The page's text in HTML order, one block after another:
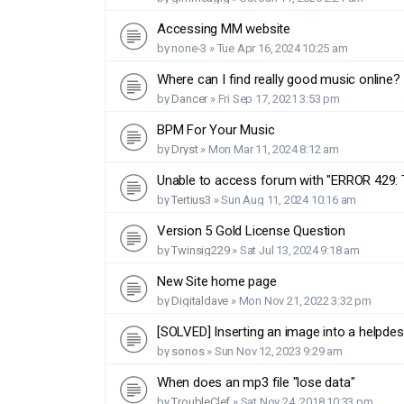
Accessing MM website
by none-3 » Tue Apr 16, 2024 10:25 am
Where can I find really good music online?
by Dancer » Fri Sep 17, 2021 3:53 pm
BPM For Your Music
by Dryst» Mon Mar 11, 2024 8:12 am
Unable to access forum with "ERROR
byTertius3 »Sun Aug 11, 2024 10:16 am
Version 5 Gold License Question
byTwinsig229» Sat Jul 13, 2024 9:18 am
New Site home page
by Digitaldave » Mon Nov 21, 2022 3:32 pm
[SOLVED] Inserting an image into a
by sonos» Sun Nov 12, 2023 9:29 am
When does an mp3 file "lose data"